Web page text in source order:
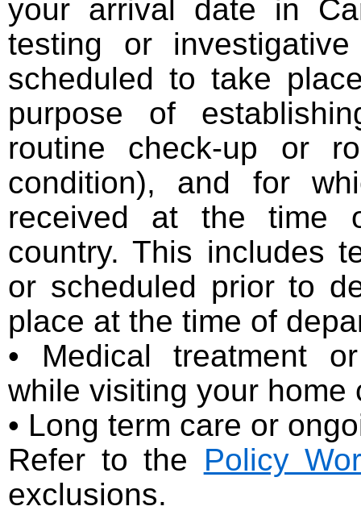
your arrival date in
testing or
scheduled to take
purpose of
routine check-up or
condition), and for
received at the time
country. This includes
or scheduled prior to
place at the time of
• Medical treatment
while visiting your home
• Long term care or
Refer to the Policy
exclusions.